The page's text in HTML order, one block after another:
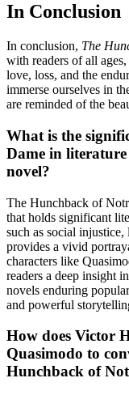
In Conclusion
In conclusion, The
with readers of all
love, loss, and the
immerse ourselves in
are reminded of the
What is the
Dame in literature
novel?
The Hunchback of
that holds significant
such as social
provides a vivid
characters like
readers a deep insight
novels enduring
and powerful
How does Victor
Quasimodo to
Hunchback of